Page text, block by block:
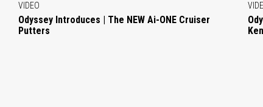
VIDEO
Odyssey Introduces | The NEW Ai-ONE Cruiser
Putters